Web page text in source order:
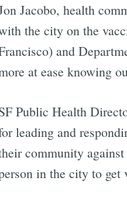
Jacobo, health
the city on the
and
at ease knowing
Public Health
leading and
community
in the city to